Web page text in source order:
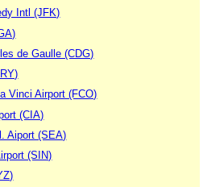
Intl (JFK)
de Gaulle (CDG)
Vinci Airport (FCO)
(CIA)
Aiport (SEA)
(SIN)